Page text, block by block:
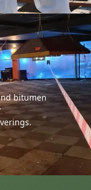
bitumen